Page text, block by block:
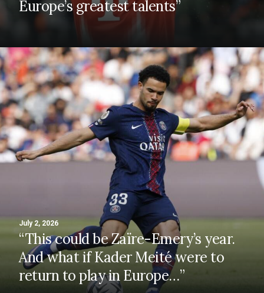
Europe’s greatest talents”
July 2, 2026
“This could be Zaïre-Emery’s year.
And what if Kader Meité were to
return to play in Europe…”